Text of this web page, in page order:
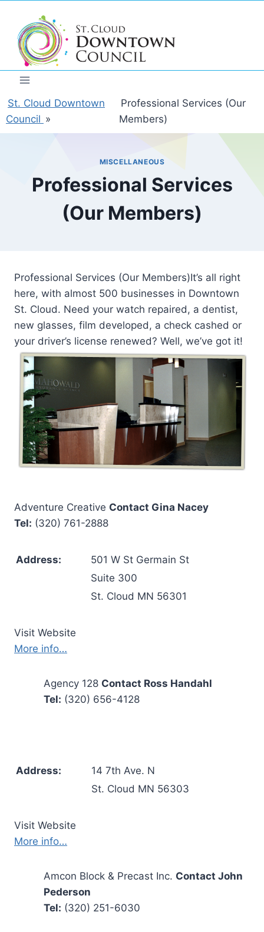
content
St. Cloud Downtown
Council »
Professional Services (Our
Members)
MISCELLANEOUS
Professional Services
(Our Members)
Professional Services (Our Members)It’s all right
here, with almost 500 businesses in Downtown
St. Cloud. Need your watch repaired, a dentist,
new glasses, film developed, a check cashed or
your driver’s license renewed? Well, we’ve got it!
Adventure Creative Contact Gina Nacey
Tel: (320) 761-2888
Address:
501 W St Germain St
Suite 300
St. Cloud MN 56301
Visit Website
More info…
Agency 128 Contact Ross Handahl
Tel: (320) 656-4128
Address:
14 7th Ave. N
St. Cloud MN 56303
Visit Website
More info…
Amcon Block & Precast Inc. Contact John
Pederson
Tel: (320) 251-6030